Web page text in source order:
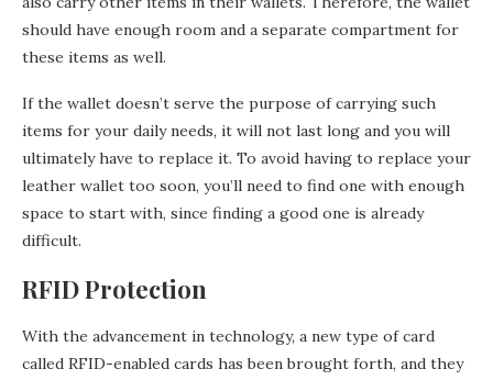
should have enough room and a separate compartment for
these items as well.
If the wallet doesn’t serve the purpose of carrying such
items for your daily needs, it will not last long and you will
ultimately have to replace it. To avoid having to replace your
leather wallet too soon, you’ll need to find one with enough
space to start with, since finding a good one is already
difficult.
RFID Protection
With the advancement in technology, a new type of card
called RFID-enabled cards has been brought forth, and they